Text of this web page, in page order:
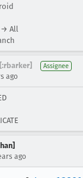
→ All
Assignee
ago
ago